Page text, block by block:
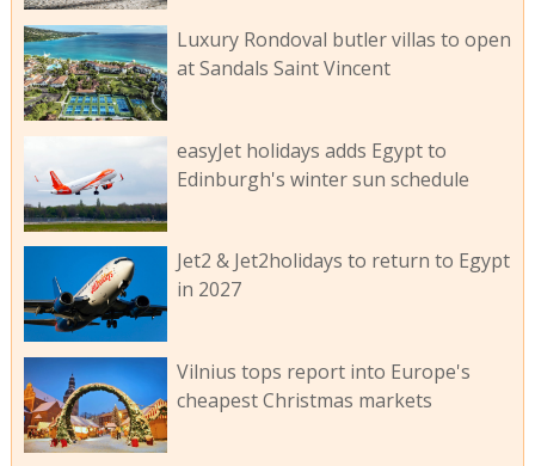
Luxury Rondoval butler villas to open
at Sandals Saint Vincent
easyJet holidays adds Egypt to
Edinburgh's winter sun schedule
Jet2 & Jet2holidays to return to Egypt
in 2027
Vilnius tops report into Europe's
cheapest Christmas markets